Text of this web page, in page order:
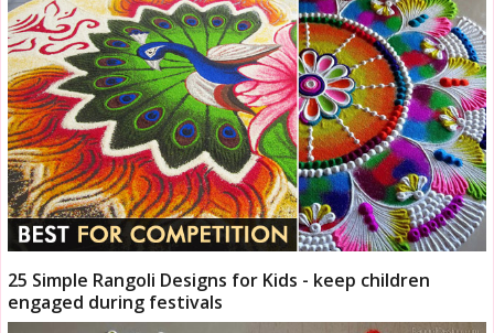
25 Simple Rangoli Designs for Kids - keep children
engaged during festivals